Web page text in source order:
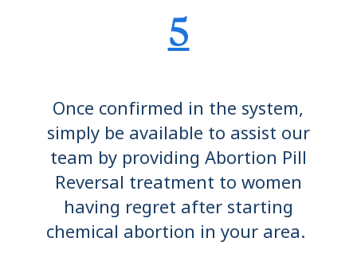
5
Once confirmed in the system,
simply be available to assist our
team by providing Abortion Pill
Reversal treatment to women
having regret after starting
chemical abortion in your area.